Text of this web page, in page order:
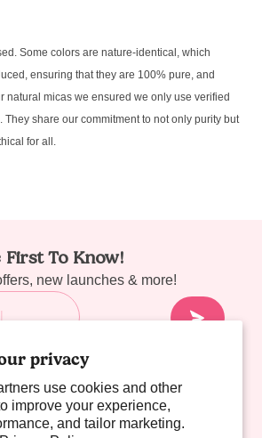
privacy
use cookies and other
improve your experience,
and tailor marketing.
Some colors are nature-identical, which
ensuring that they are 100% pure, and
natural micas we ensured we only use verified
They share our commitment to not only purity but
for all.
First To Know!
new launches & more!